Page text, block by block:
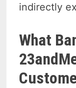
indirectly
What